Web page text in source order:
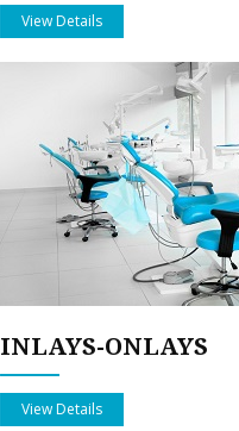
View Details
INLAYS-ONLAYS
View Details